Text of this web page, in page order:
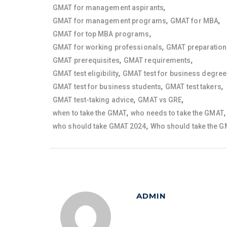
GMAT for management aspirants,
GMAT for management programs, GMAT for MBA,
GMAT for top MBA programs,
GMAT for working professionals, GMAT preparation
GMAT prerequisites, GMAT requirements,
GMAT test eligibility, GMAT test for business
GMAT test for business students, GMAT test takers,
GMAT test-taking advice, GMAT vs GRE,
when to take the GMAT, who needs to take the GMAT,
who should take GMAT 2024, Who should take the
ADMIN